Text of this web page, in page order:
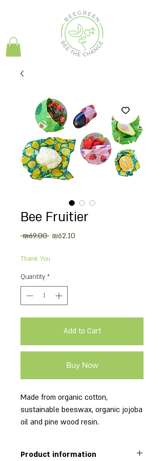
Bee Fruitier
₪69.00 Regular
₪62.10
Thank You
Quantity *
Add to Cart
Buy Now
Made from organic cotton,
sustainable beeswax, organic jojoba
oil and pine wood resin.
Product information